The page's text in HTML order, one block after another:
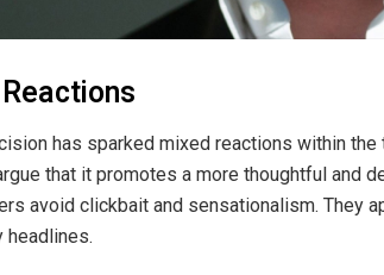
has sparked mixed reactions within
that it promotes a more thoughtful and
avoid clickbait and sensationalism. They
headlines.